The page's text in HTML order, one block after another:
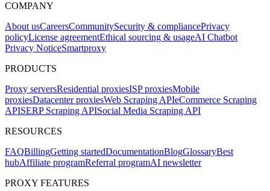
COMPANY
About usCareersCommunitySecurity & compliancePrivacy
policyLicense agreementEthical sourcing & usageAI Chatbot
Privacy NoticeSmartproxy
PRODUCTS
Proxy serversResidential proxiesISP proxiesMobile
proxiesDatacenter proxiesWeb Scraping APIeCommerce Scraping
APISERP Scraping APISocial Media Scraping API
RESOURCES
FAQBillingGetting startedDocumentationBlogGlossaryBest
hubAffiliate programReferral programAI newsletter
PROXY FEATURES